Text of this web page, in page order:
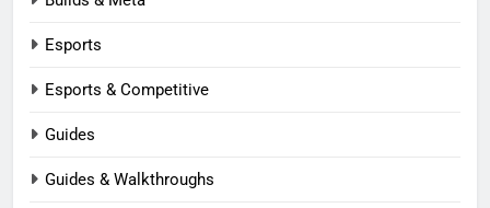
Esports
Esports & Competitive
Guides
Guides & Walkthroughs